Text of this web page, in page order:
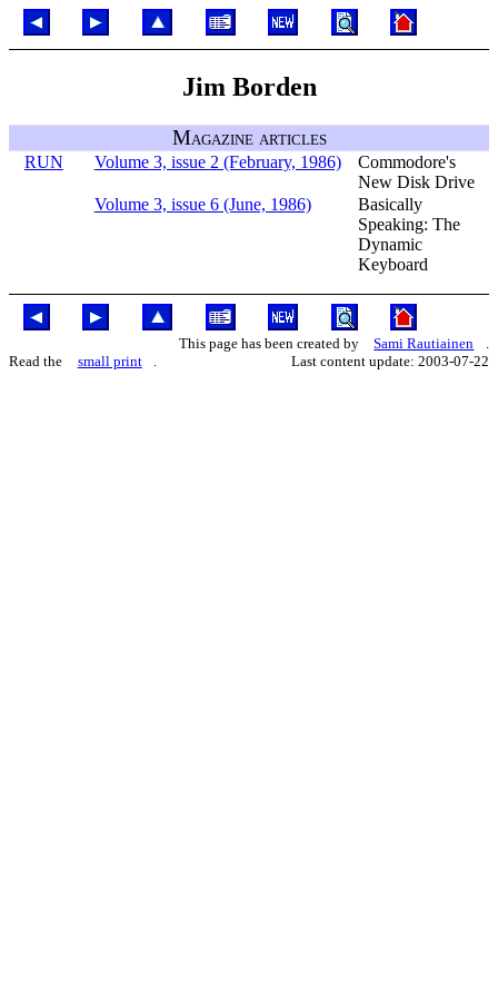
Jim Borden
Magazine articles
RUN Volume 3, issue 2 (February, 1986)
Commodore's
New Disk Drive
Volume 3, issue 6 (June, 1986)
Basically
Speaking: The
Dynamic
Keyboard
This page has been created by Sami Rautiainen
Read the
small print Last content update: 2003-07-22